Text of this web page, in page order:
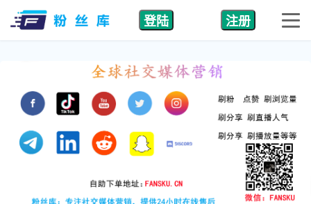
登陆 注册